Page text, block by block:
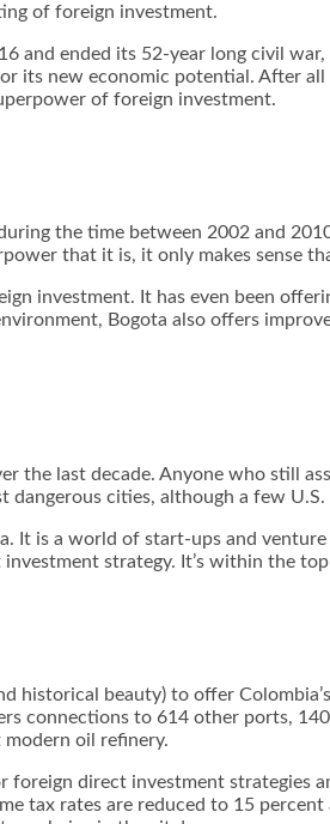
of foreign investment.
and ended its 52-year long civil
its new economic potential. After
of foreign investment.
the time between 2002 and
that it is, it only makes sense
investment. It has even been
Bogota also offers
the last decade. Anyone who still
cities, although a few U.S.
is a world of start-ups and
strategy. It’s within the
historical beauty) to offer
connections to 614 other ports,
modern oil refinery.
direct investment strategies
tax rates are reduced to 15